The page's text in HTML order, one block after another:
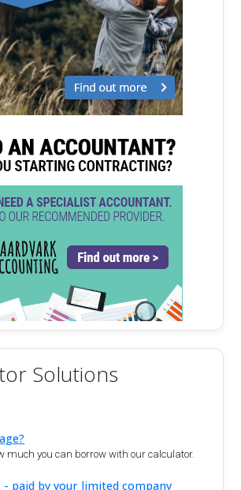
Solutions
much you can borrow with our calculator.
- paid by your limited company